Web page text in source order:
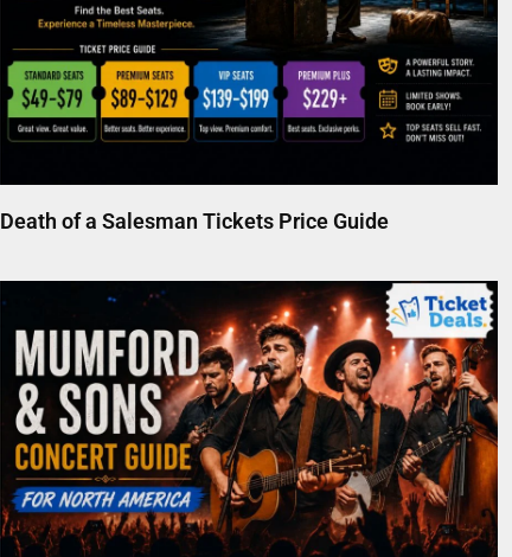
Death of a Salesman Tickets Price Guide